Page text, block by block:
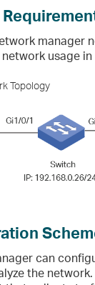
manager
usage
Topology
can
the